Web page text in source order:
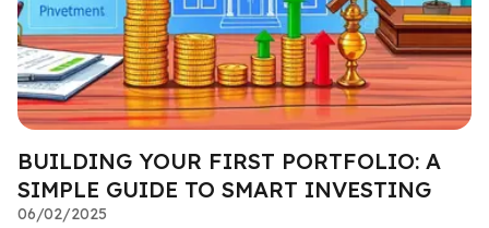
BUILDING YOUR FIRST PORTFOLIO: A
SIMPLE GUIDE TO SMART INVESTING
06/02/2025